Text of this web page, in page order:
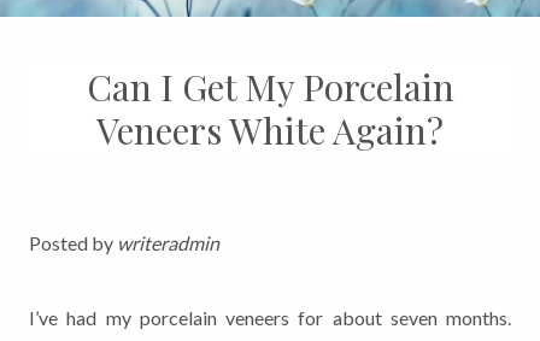
Can I Get My Porcelain
Veneers White Again?
Posted by writeradmin
I’ve had my porcelain veneers for about seven months.